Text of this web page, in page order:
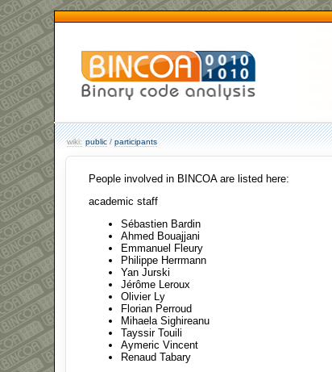
wiki: public / participants
People involved in BINCOA are listed here:
academic staff
Sébastien Bardin
Ahmed Bouajjani
Emmanuel Fleury
Philippe Herrmann
Yan Jurski
Jérôme Leroux
Olivier Ly
Florian Perroud
Mihaela Sighireanu
Tayssir Touili
Aymeric Vincent
Renaud Tabary